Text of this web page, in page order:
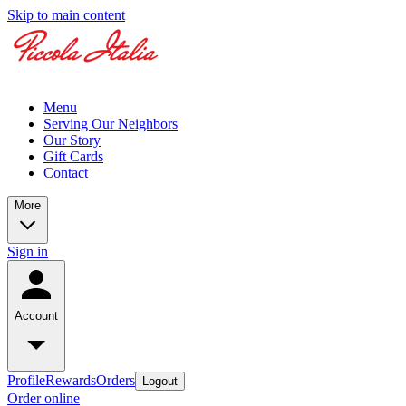
Skip to main content
Menu
Serving Our Neighbors
Our Story
Gift Cards
Contact
More
Sign in
Account
ProfileRewardsOrders Logout
Order online